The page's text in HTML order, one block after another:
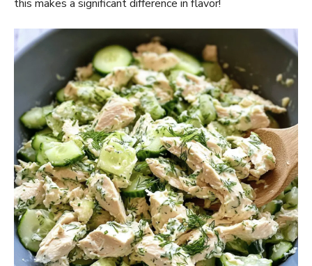
this makes a significant difference in flavor!